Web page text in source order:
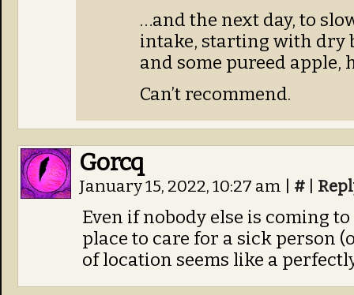
…and the next day, to
intake, starting with dry
and some pureed apple,
Can’t recommend.
Gorcq
January 15, 2022, 10:27 am #
Even if nobody else is coming
place to care for a sick person
of location seems like a